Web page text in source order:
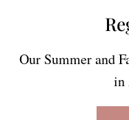
Our Summer and
in